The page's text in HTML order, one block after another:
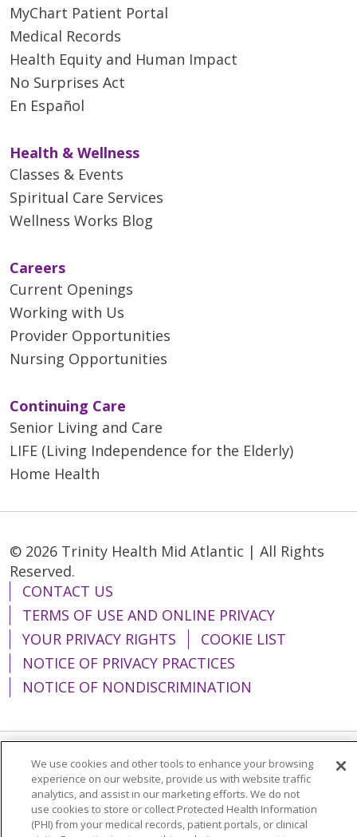
MyChart Patient Portal
Medical Records
Health Equity and Human Impact
No Surprises Act
En Español
Health & Wellness
Classes & Events
Spiritual Care Services
Wellness Works Blog
Careers
Current Openings
Working with Us
Provider Opportunities
Nursing Opportunities
Continuing Care
Senior Living and Care
LIFE (Living Independence for the Elderly)
Home Health
© 2026 Trinity Health Mid Atlantic | All Rights
Reserved.
CONTACT US
TERMS OF USE AND ONLINE PRIVACY
YOUR PRIVACY RIGHTS
COOKIE LIST
NOTICE OF PRIVACY PRACTICES
NOTICE OF NONDISCRIMINATION
Language Assistance: English
Español
简体中文
Tiếng Việt Русский
한국어
Italiano
العربية Français Deutsch ગુજરાતી
We use cookies and other tools to enhance your browsing
experience on our website, provide us with website traffic
analytics, and assist in our marketing efforts. We do not
use cookies to store or collect Protected Health Information
(PHI) from your medical records, patient portals, or clinical